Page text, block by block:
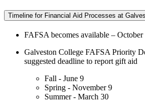
Timeline for Financial Aid Processes at
FAFSA becomes available – October
Galveston College FAFSA Priority
suggested deadline to report gift aid
Fall - June 9
Spring - November 9
Summer - March 30